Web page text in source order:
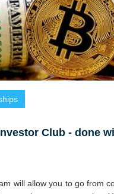
Club - done
will allow you to go from